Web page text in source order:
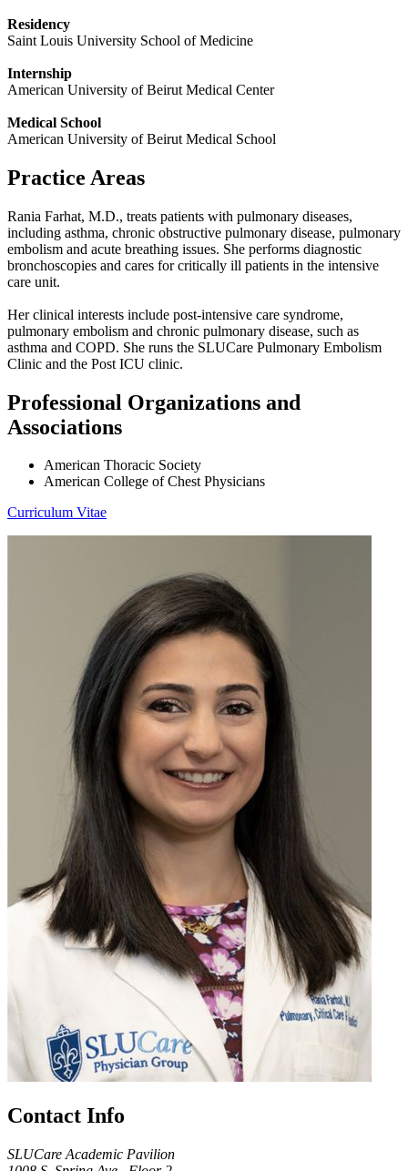
Residency
Saint Louis University School of Medicine
Internship
American University of Beirut Medical Center
Medical School
American University of Beirut Medical School
Practice Areas
Rania Farhat, M.D., treats patients with pulmonary diseases,
including asthma, chronic obstructive pulmonary disease, pulmonary
embolism and acute breathing issues. She performs diagnostic
bronchoscopies and cares for critically ill patients in the intensive
care unit.
Her clinical interests include post-intensive care syndrome,
pulmonary embolism and chronic pulmonary disease, such as
asthma and COPD. She runs the SLUCare Pulmonary Embolism
Clinic and the Post ICU clinic.
Professional Organizations and
Associations
American Thoracic Society
American College of Chest Physicians
Curriculum Vitae
Contact Info
SLUCare Academic Pavilion